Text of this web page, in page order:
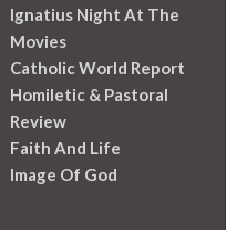
Ignatius Night At The
Movies
Catholic World Report
Homiletic & Pastoral
Review
Faith And Life
Image Of God